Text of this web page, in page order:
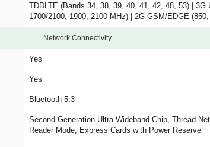
TDDLTE (Bands 34, 38, 39, 40, 41, 42, 48, 53) | 3G
1700/2100, 1900, 2100 MHz) | 2G GSM/EDGE
Network Connectivity
Yes
Yes
Bluetooth 5.3
Second-Generation Ultra Wideband Chip, Thread
Reader Mode, Express Cards with Power Reserve